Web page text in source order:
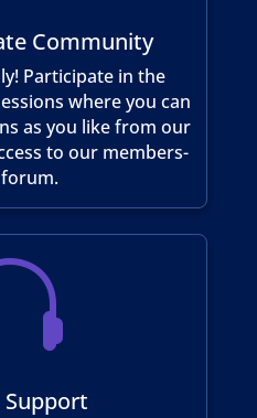
Community
Participate in the
where you can
as you like from our
to our members-
Support